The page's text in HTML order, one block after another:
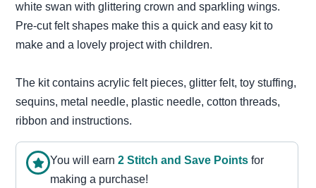
white swan with glittering crown and sparkling wings.
Pre-cut felt shapes make this a quick and easy kit to
make and a lovely project with children.
The kit contains acrylic felt pieces, glitter felt, toy stuffing,
sequins, metal needle, plastic needle, cotton threads,
ribbon and instructions.
You will earn 2 Stitch and Save Points for
making a purchase!